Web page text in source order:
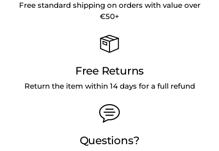
Free standard shipping on orders with value over
€50+
Free Returns
Return the item within 14 days for a full refund
Questions?